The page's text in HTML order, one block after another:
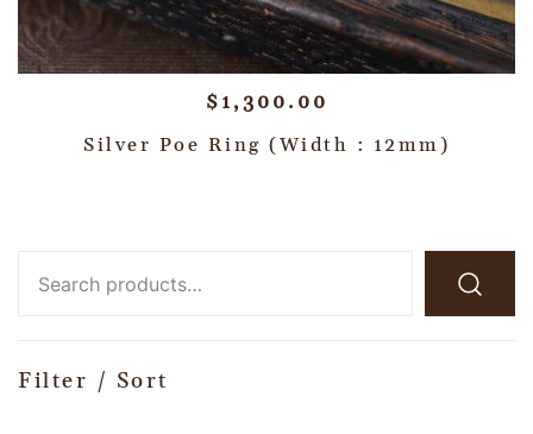
$ 1,300.00
Silver Poe Ring (Width : 12mm)
Filter / Sort